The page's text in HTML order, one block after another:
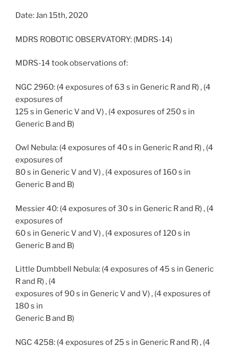
Date: Jan 15th, 2020
MDRS ROBOTIC OBSERVATORY: (MDRS-14)
MDRS-14 took observations of:
NGC 2960: (4 exposures of 63 s in Generic R and R) , (4
exposures of
125 s in Generic V and V) , (4 exposures of 250 s in
Generic B and B)
Owl Nebula: (4 exposures of 40 s in Generic R and R) , (4
exposures of
80 s in Generic V and V) , (4 exposures of 160 s in
Generic B and B)
Messier 40: (4 exposures of 30 s in Generic R and R) , (4
exposures of
60 s in Generic V and V) , (4 exposures of 120 s in
Generic B and B)
Little Dumbbell Nebula: (4 exposures of 45 s in Generic
R and R) , (4
exposures of 90 s in Generic V and V) , (4 exposures of
180 s in
Generic B and B)
NGC 4258: (4 exposures of 25 s in Generic R and R) , (4